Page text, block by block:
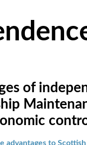
of
advantages to